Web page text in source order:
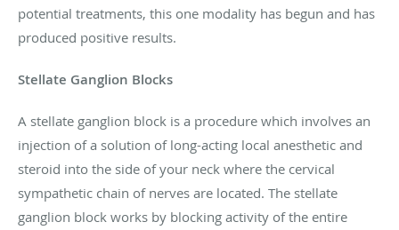
potential treatments, this one modality has begun and has
produced positive results.
Stellate Ganglion Blocks
A stellate ganglion block is a procedure which involves an
injection of a solution of long-acting local anesthetic and
steroid into the side of your neck where the cervical
sympathetic chain of nerves are located. The stellate
ganglion block works by blocking activity of the entire